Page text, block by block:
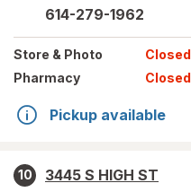
614-279-1962
Store & Photo Closed
Pharmacy
Closed
Pickup available
10
3445 S HIGH ST